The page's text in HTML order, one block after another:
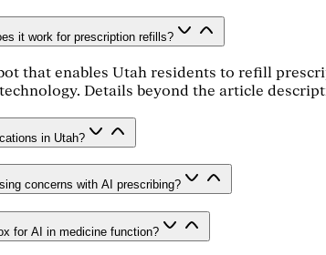
it work for prescription refills?
that enables Utah residents to refill
Details beyond the article
in Utah?
concerns with AI prescribing?
for AI in medicine function?